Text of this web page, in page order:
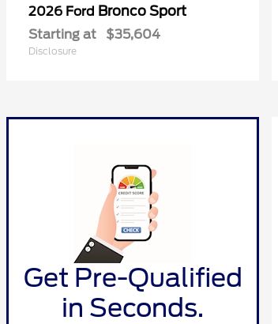
2026 Ford Bronco Sport
Starting at $35,604
Disclosure
Get Pre-Qualified
in Seconds.